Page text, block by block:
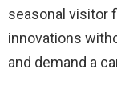
seasonal visitor
innovations
and demand a